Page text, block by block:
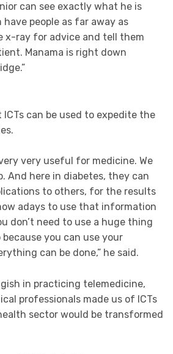
can see exactly what he is
people as far away as
x-ray for advice and tell them
Manama is right down
can be used to expedite the
very useful for medicine. We
And here in diabetes, they can
to others, for the results
adays to use that information
don’t need to use a huge thing
because you can use your
can be done,” he said.
in practicing telemedicine,
professionals made us of ICTs
sector would be transformed